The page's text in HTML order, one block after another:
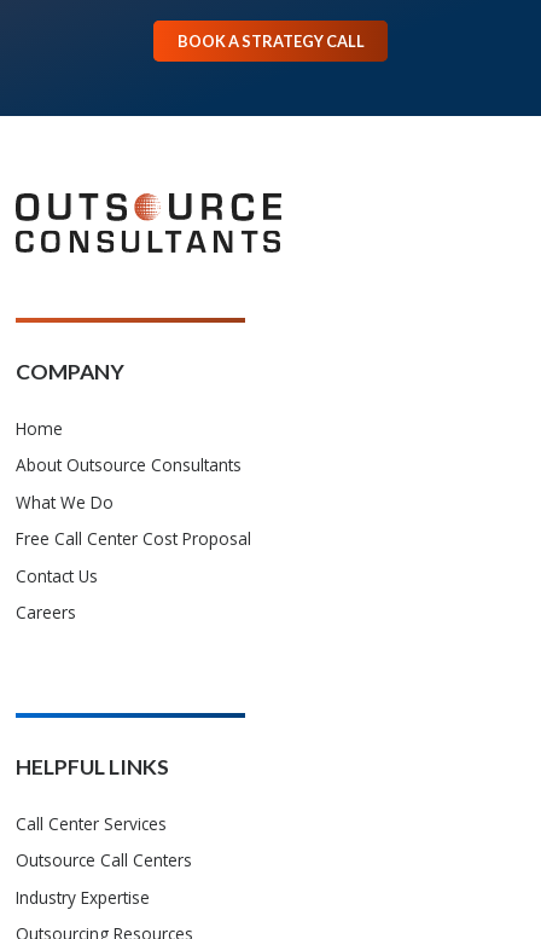
BOOK A STRATEGY CALL
COMPANY
Home
About Outsource Consultants
What We Do
Free Call Center Cost Proposal
Contact Us
Careers
HELPFUL LINKS
Call Center Services
Outsource Call Centers
Industry Expertise
Outsourcing Resources